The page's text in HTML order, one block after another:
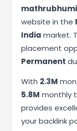
website in the
India market.
placement
Permanent
With 2.3M
5.8M monthly
provides
your backlink